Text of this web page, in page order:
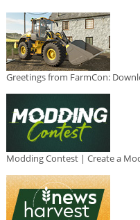
Greetings from FarmCon:
Modding Contest | Create a